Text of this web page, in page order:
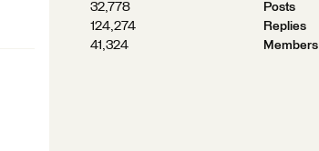
32,778
Posts
124,274
Replies
41,324
Members